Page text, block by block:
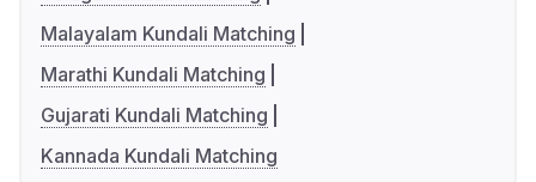
Malayalam Kundali Matching
Marathi Kundali Matching
Gujarati Kundali Matching
Kannada Kundali Matching